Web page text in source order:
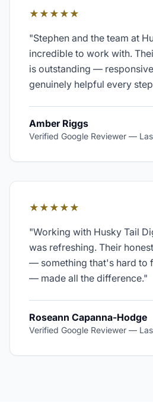
★★★★★
"Stephen and the team at
incredible to work with.
is outstanding —
genuinely helpful every
Amber Riggs
Verified Google Reviewer —
★★★★★
"Working with Husky Tail
was refreshing. Their
— something that's hard to
— made all the difference."
Roseann Capanna-Hodge
Verified Google Reviewer —